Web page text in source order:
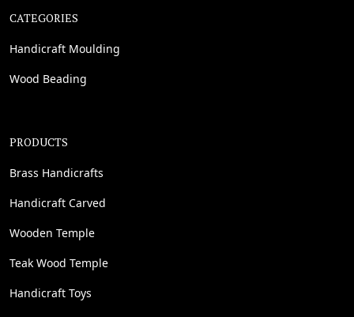
CATEGORIES
Handicraft Moulding
Wood Beading
PRODUCTS
Brass Handicrafts
Handicraft Carved
Wooden Temple
Teak Wood Temple
Handicraft Toys